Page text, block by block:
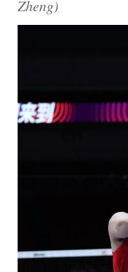
Zheng)